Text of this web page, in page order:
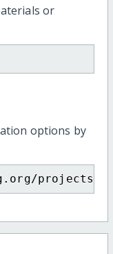
or
options by
projects/